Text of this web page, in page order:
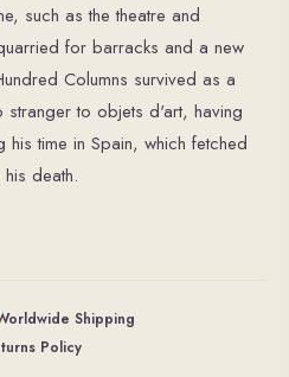
such as the theatre and
for barracks and a new
Columns survived as a
stranger to objets d'art, having
time in Spain, which fetched
death.
Shipping
Policy